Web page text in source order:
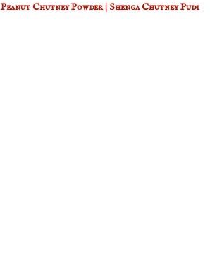
Peanut Chutney Powder | Shenga Chutney Pudi